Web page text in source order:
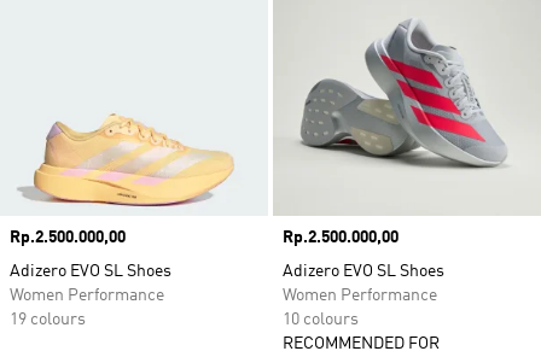
Price
Rp.2.500.000,00
Adizero EVO SL Shoes
Women Performance
19 colours
Price
Rp.2.500.000,00
Adizero EVO SL Shoes
Women Performance
10 colours
RECOMMENDED FOR